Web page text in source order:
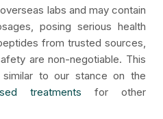
labs and may contain
posing serious health
from trusted sources,
are non-negotiable. This
to our stance on the
treatments for other